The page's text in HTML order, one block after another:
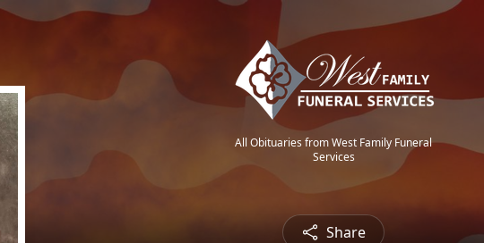
All Obituaries from West Family Funeral
Services
Share